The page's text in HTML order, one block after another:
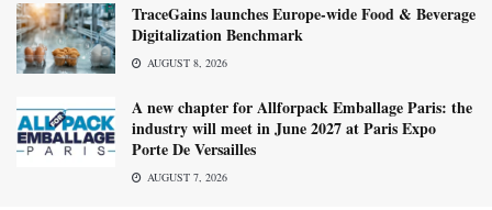
TraceGains launches Europe-wide Food & Beverage
Digitalization Benchmark
AUGUST 8, 2026
A new chapter for Allforpack Emballage Paris: the
industry will meet in June 2027 at Paris Expo
Porte De Versailles
AUGUST 7, 2026